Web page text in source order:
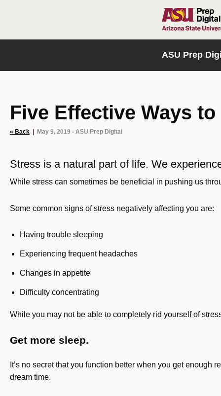
HOME
ASU Prep
Five Effective Ways
« Back May 9, 2019 - ASU Prep Digital
Stress is a natural part of life. We
While stress can sometimes be beneficial in pushing us
Some common signs of stress negatively affecting you are:
Having trouble sleeping
Experiencing frequent headaches
Changes in appetite
Difficulty concentrating
While you may not be able to completely rid yourself of
Get more sleep.
It’s no secret that you function better when you get enough
dream time.